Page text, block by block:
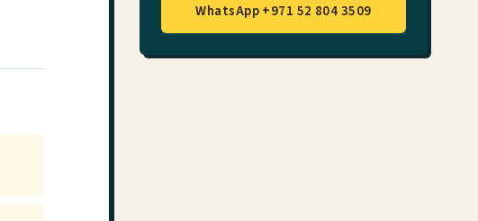
WhatsApp +971 52 804 3509